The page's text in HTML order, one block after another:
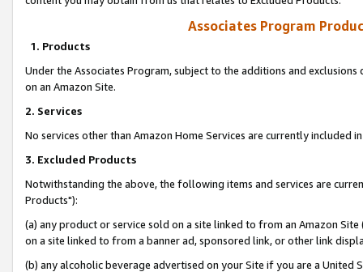
Associates Program
1. Products
Under the Associates Program, subject to the additions and
on an Amazon Site.
2. Services
No services other than Amazon Home Services are currently included
3. Excluded Products
Notwithstanding the above, the following items and services are
Products"):
(a) any product or service sold on a site linked to from an Amazon
on a site linked to from a banner ad, sponsored link, or other link
(b) any alcoholic beverage advertised on your Site if you are a